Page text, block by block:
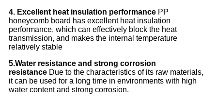
4. Excellent heat insulation performance PP
honeycomb board has excellent heat insulation
performance, which can effectively block the heat
transmission, and makes the internal temperature
relatively stable
5.Water resistance and strong corrosion
resistance Due to the characteristics of its raw materials,
it can be used for a long time in environments with high
water content and strong corrosion.